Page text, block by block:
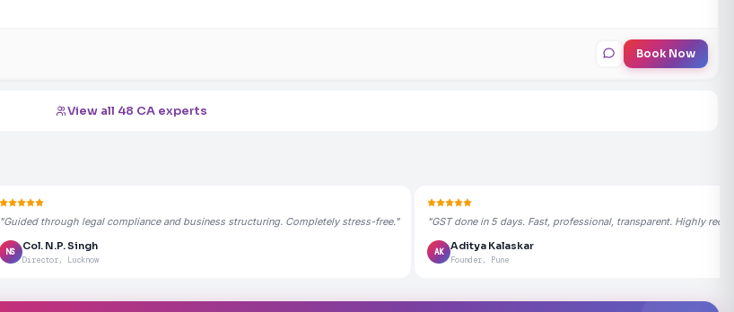
Book Now
View all 48 CA experts
"Guided through legal compliance and business structuring. Completely stress-free."
NS
Col. N.P. Singh
Director, Lucknow
"GST done in 5 days. Fast, professional, transparent. Highly
AK
Aditya Kalaskar
Founder, Pune